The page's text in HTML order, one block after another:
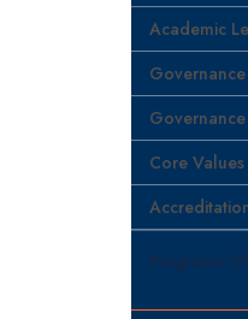
Academic
Governance
Core Values
Programs